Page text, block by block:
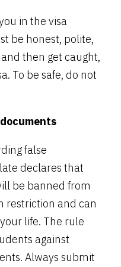
in the visa
be honest, polite,
then get caught,
To be safe, do not
false
declares that
be banned from
restriction and can
life. The rule
against
Always submit